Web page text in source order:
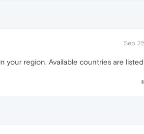
Sep
your region. Available countries are listed